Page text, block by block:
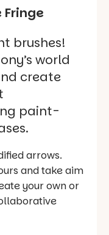
brushes!
world
create
paint-
arrows.
and take aim
your own or